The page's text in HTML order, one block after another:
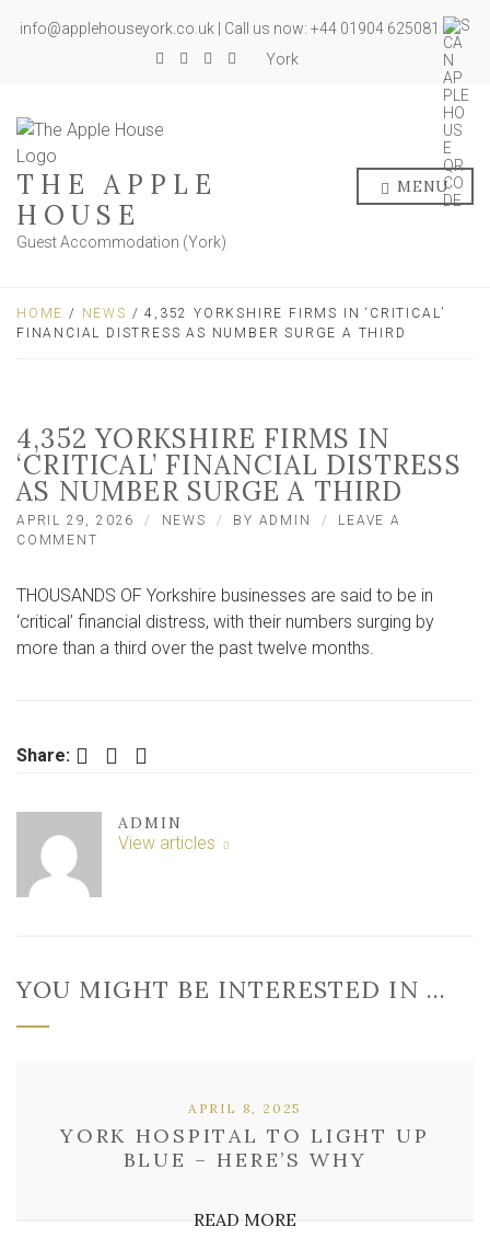
info@applehouseyork.co.uk | Call us now: +44 01904 625081
York
THE APPLE
HOUSE
Guest Accommodation (York)
MENU
HOME / NEWS / 4,352 YORKSHIRE FIRMS IN ‘CRITICAL’
FINANCIAL DISTRESS AS NUMBER SURGE A THIRD
4,352 YORKSHIRE FIRMS IN
‘CRITICAL’ FINANCIAL DISTRESS
AS NUMBER SURGE A THIRD
APRIL 29, 2026 NEWS BY ADMIN
LEAVE A
COMMENT
FIRMS
IN
‘CRITICAL’
FINANCIAL
THOUSANDS OF Yorkshire businesses are said to be in
‘critical’ financial distress, with their numbers surging by
more than a third over the past twelve months.
Share: Facebook Twitter LinkedIn
ADMIN
View articles
YOU MIGHT BE INTERESTED IN …
YORK HOSPITAL TO LIGHT UP
BLUE – HERE’S WHY
APRIL 8, 2025
READ MORE